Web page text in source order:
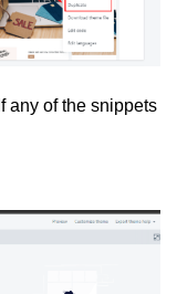
If any of the snippets